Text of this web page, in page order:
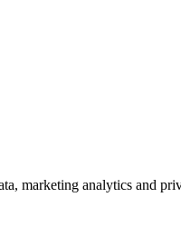
marketing analytics and